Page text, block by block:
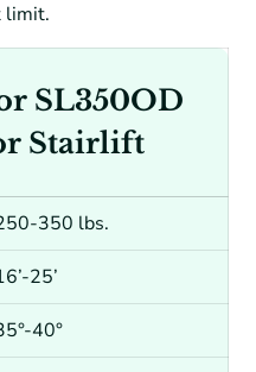
limit.
SL350OD
Stairlift
350 lbs.
25’
40°